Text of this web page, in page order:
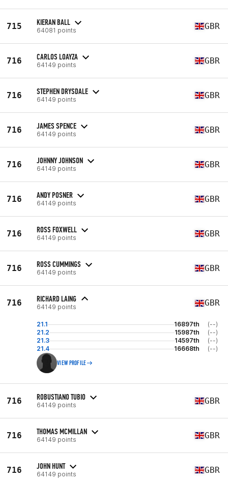
715 KIERAN BALL
64081 points GBR
716 CARLOS LOAYZA
64149 points GBR
716 STEPHEN DRYSDALE
64149 points GBR
716 JAMES SPENCE
64149 points GBR
716 JOHNNY JOHNSON
64149 points GBR
716 ANDY POSNER
64149 points GBR
716 ROSS FOXWELL
64149 points GBR
716 ROSS CUMMINGS
64149 points GBR
716 RICHARD LAING
64149 points GBR
21.1 16897th
(--)
21.2
15987th
(--)
21.3
14597th
(--)
21.4
16668th (--)
VIEW PROFILE
716 ROBUSTIANO TUBIO
64149 points GBR
716 THOMAS MCMILLAN
64149 points GBR
716 JOHN HUNT
64149 points GBR